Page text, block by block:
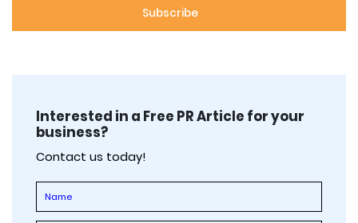
Interested in a Free PR Article for your
business?
Contact us today!